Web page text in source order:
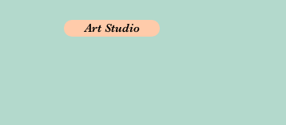
Art Studio